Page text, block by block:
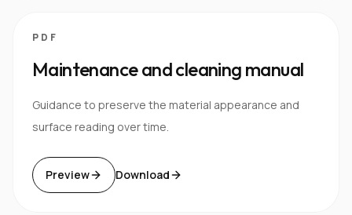
PDF
Maintenance and cleaning manual
Guidance to preserve the material appearance and
surface reading over time.
Preview Download